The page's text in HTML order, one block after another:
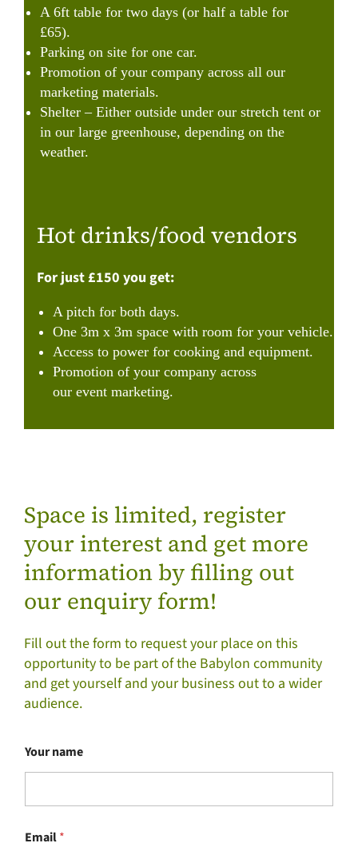
A 6ft table for two days (or half a table for
£65).
Parking on site for one car.
Promotion of your company across all our
marketing materials.
Shelter – Either outside under our stretch tent or
in our large greenhouse, depending on the
weather.
Hot drinks/food vendors
For just £150 you get:
A pitch for both days.
One 3m x 3m space with room for your vehicle.
Access to power for cooking and equipment.
Promotion of your company across
our event marketing.
Space is limited, register
your interest and get more
information by filling out
our enquiry form!
Fill out the form to request your place on this
opportunity to be part of the Babylon community
and get yourself and your business out to a wider
audience.
Your name
Email*